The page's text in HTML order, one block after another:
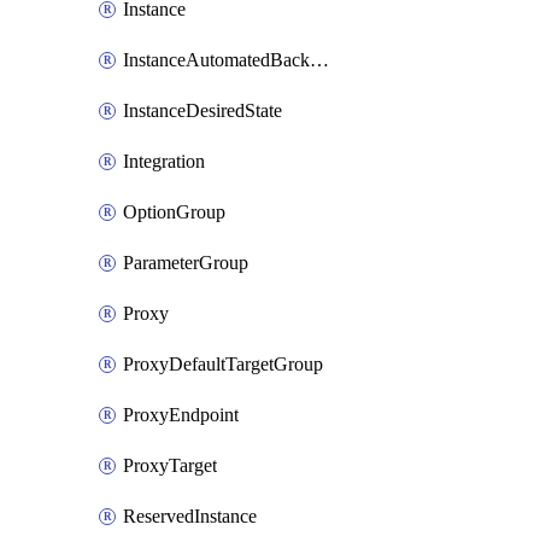
Instance
InstanceAutomatedBackupsReplication
InstanceDesiredState
Integration
OptionGroup
ParameterGroup
Proxy
ProxyDefaultTargetGroup
ProxyEndpoint
ProxyTarget
ReservedInstance